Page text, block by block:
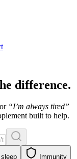
difference.
or “I’m always tired”
built to help.
Immunity